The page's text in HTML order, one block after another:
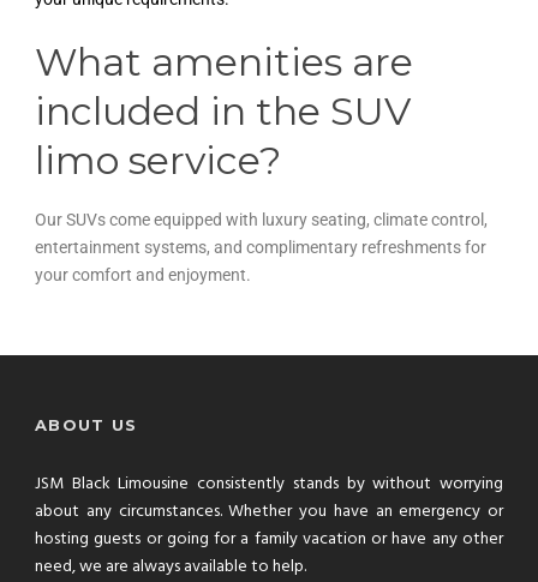
What amenities are
included in the SUV
limo service?
Our SUVs come equipped with luxury seating, climate control,
entertainment systems, and complimentary refreshments for
your comfort and enjoyment.
ABOUT US
JSM Black Limousine consistently stands by without worrying
about any circumstances. Whether you have an emergency or
hosting guests or going for a family vacation or have any other
need, we are always available to help.